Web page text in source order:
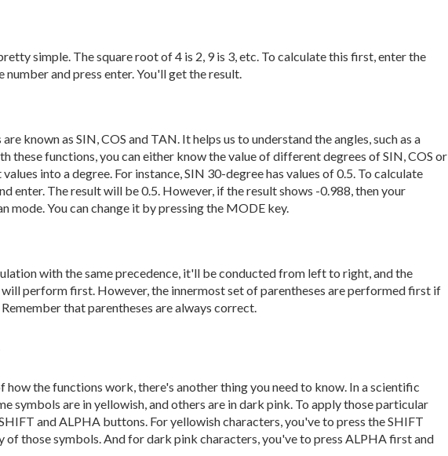
simple. The square root of 4 is 2, 9 is 3, etc. To calculate this first, enter the
and press enter. You'll get the result.
known as SIN, COS and TAN. It helps us to understand the angles, such as a
these functions, you can either know the value of different degrees of SIN, COS or
into a degree. For instance, SIN 30-degree has values of 0.5. To calculate
enter. The result will be 0.5. However, if the result shows -0.988, then your
mode. You can change it by pressing the MODE key.
with the same precedence, it'll be conducted from left to right, and the
perform first. However, the innermost set of parentheses are performed first if
that parentheses are always correct.
how the functions work, there's another thing you need to know. In a scientific
symbols are in yellowish, and others are in dark pink. To apply those particular
and ALPHA buttons. For yellowish characters, you've to press the SHIFT
of those symbols. And for dark pink characters, you've to press ALPHA first and